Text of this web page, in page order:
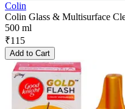
Colin
Colin Glass & Multisurface
500 ml
₹115
Add to Cart